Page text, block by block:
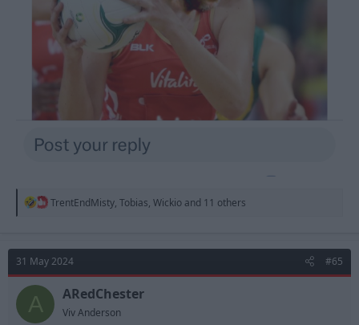
R
t
o
n
s
:
TrentEndMisty, Tobias, Wickio and 11 others
31 May 2024 #65
A ARedChester
Viv Anderson